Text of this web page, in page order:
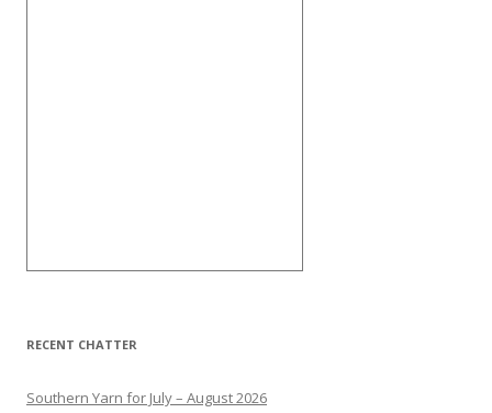
RECENT CHATTER
Southern Yarn for July – August 2026